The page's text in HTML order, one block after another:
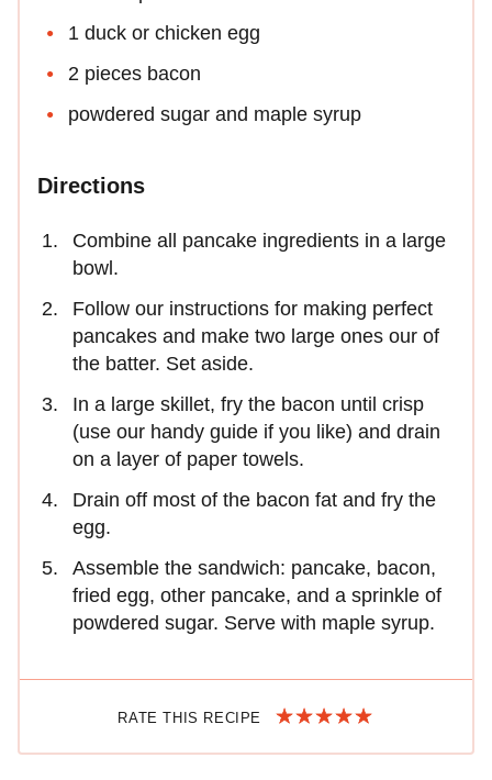
1 duck or chicken egg
2 pieces bacon
powdered sugar and maple syrup
Directions
Combine all pancake ingredients in a large
bowl.
Follow our instructions for making perfect
pancakes and make two large ones our of
the batter. Set aside.
In a large skillet, fry the bacon until crisp
(use our handy guide if you like) and drain
on a layer of paper towels.
Drain off most of the bacon fat and fry the
egg.
Assemble the sandwich: pancake, bacon,
fried egg, other pancake, and a sprinkle of
powdered sugar. Serve with maple syrup.
RATE THIS RECIPE